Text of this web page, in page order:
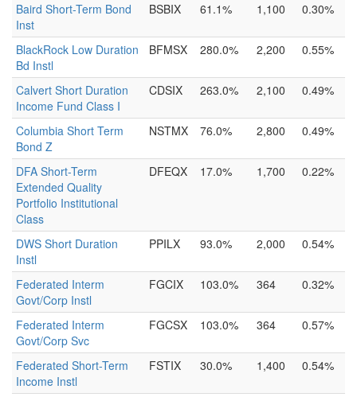
Baird Short-Term Bond
Inst
BSBIX 61.1% 1,100 0.30%
BlackRock Low Duration
Bd Instl
BFMSX 280.0% 2,200 0.55%
Calvert Short Duration
Income Fund Class I
CDSIX 263.0% 2,100 0.49%
Columbia Short Term
Bond Z
NSTMX 76.0% 2,800 0.49%
DFA Short-Term
Extended Quality
Portfolio Institutional
Class
DFEQX 17.0% 1,700 0.22%
DWS Short Duration
Instl
PPILX 93.0% 2,000 0.54%
Federated Interm
Govt/Corp Instl
FGCIX 103.0% 364 0.32%
Federated Interm
Govt/Corp Svc
FGCSX 103.0% 364 0.57%
Federated Short-Term
Income Instl
FSTIX 30.0% 1,400 0.54%